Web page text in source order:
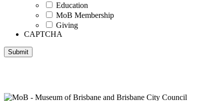
Education
MoB Membership
Giving
CAPTCHA
Submit